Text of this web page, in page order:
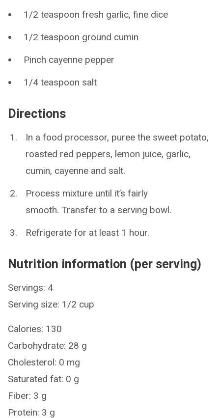
1/2 teaspoon fresh garlic, fine dice
1/2 teaspoon ground cumin
Pinch cayenne pepper
1/4 teaspoon salt
Directions
In a food processor, puree the sweet potato,
roasted red peppers, lemon juice, garlic,
cumin, cayenne and salt.
Process mixture until it’s fairly
smooth. Transfer to a serving bowl.
Refrigerate for at least 1 hour.
Nutrition information (per serving)
Servings: 4
Serving size: 1/2 cup
Calories: 130
Carbohydrate: 28 g
Cholesterol: 0 mg
Saturated fat: 0 g
Fiber: 3 g
Protein: 3 g